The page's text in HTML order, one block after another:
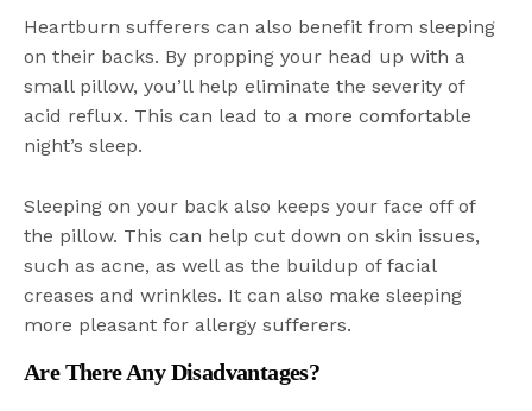
Heartburn sufferers can also benefit from sleeping
on their backs. By propping your head up with a
small pillow, you’ll help eliminate the severity of
acid reflux. This can lead to a more comfortable
night’s sleep.
Sleeping on your back also keeps your face off of
the pillow. This can help cut down on skin issues,
such as acne, as well as the buildup of facial
creases and wrinkles. It can also make sleeping
more pleasant for allergy sufferers.
Are There Any Disadvantages?